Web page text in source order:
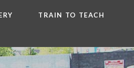
TRAIN TO TEACH